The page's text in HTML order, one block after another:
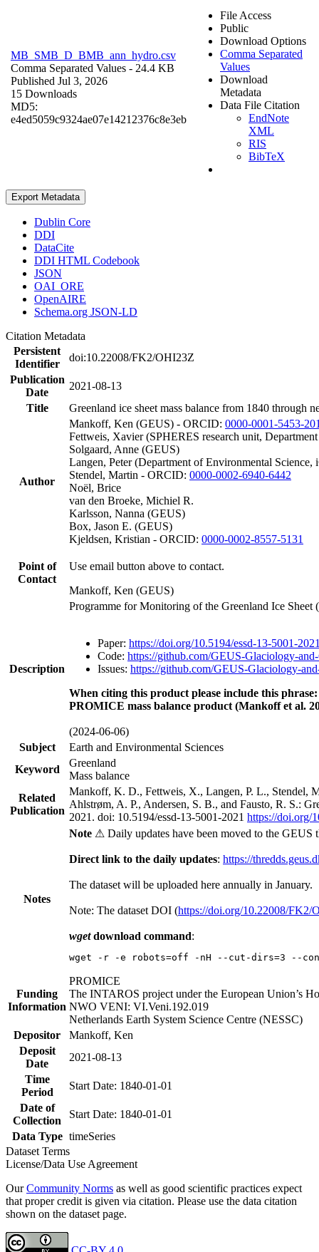
MB_SMB_D_BMB_ann_hydro.csv
Comma Separated Values - 24.4 KB
Published Jul 3, 2026
15 Downloads
MD5:
e4ed5059c9324ae07e14212376c8e3eb
File Access
Public
Download Options
Comma Separated
Values
Download
Metadata
Data File Citation
EndNote
XML
RIS
BibTeX
Export Metadata
Dublin Core
DDI
DataCite
DDI HTML Codebook
JSON
OAI_ORE
OpenAIRE
Schema.org JSON-LD
Citation Metadata
Persistent
Identifier
doi:10.22008/FK2/OHI23Z
Publication
Date
2021-08-13
Title
Greenland ice sheet mass balance from 1840 through
Author
Mankoff, Ken (GEUS) - ORCID: 0000-0001-5453-
Fettweis, Xavier (SPHERES research unit,
Solgaard, Anne (GEUS)
Langen, Peter (Department of Environmental
Stendel, Martin - ORCID: 0000-0002-6940-6442
Noël, Brice
van den Broeke, Michiel R.
Karlsson, Nanna (GEUS)
Box, Jason E. (GEUS)
Kjeldsen, Kristian - ORCID: 0000-0002-8557-5131
Point of
Contact
Use email button above to contact.
Mankoff, Ken (GEUS)
Description
Programme for Monitoring of the Greenland Ice
Paper: https://doi.org/10.5194/essd-13-5001-
Code: https://github.com/GEUS-Glaciology-
Issues: https://github.com/GEUS-Glaciology-
When citing this product please include this phrase:
PROMICE mass balance product (Mankoff et al.
(2024-06-06)
Subject
Earth and Environmental Sciences
Keyword
Greenland
Mass balance
Related
Publication
Mankoff, K. D., Fettweis, X., Langen, P. L., Stendel,
Ahlstrøm, A. P., Andersen, S. B., and Fausto, R. S.:
2021. doi: 10.5194/essd-13-5001-2021 https://doi.org/
Notes
Note ⚠ Daily updates have been moved to the GEUS
Direct link to the daily updates: https://
The dataset will be uploaded here annually in January.
Note: The dataset DOI (https://doi.org/10.22008/FK2/
wgetdownload command:
wget -r -e robots=off -nH --cut-dirs=3 --
Funding
Information
PROMICE
The INTAROS project under the European Union’s
NWO VENI: VI.Veni.192.019
Netherlands Earth System Science Centre (NESSC)
Depositor
Mankoff, Ken
Deposit
Date
2021-08-13
Time
Period
Start Date: 1840-01-01
Date of
Collection
Start Date: 1840-01-01
Data Type timeSeries
Dataset Terms
License/Data Use Agreement
OurCommunity Norms as well as good scientific practices expect
that proper credit is given via citation. Please use the data citation
shown on the dataset page.